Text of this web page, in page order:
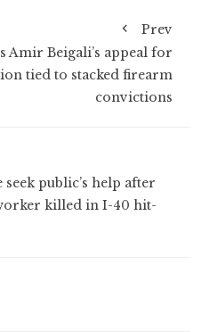
Prev
Amir Beigali’s appeal for
tied to stacked firearm
convictions
public’s help after
killed in I-40 hit-